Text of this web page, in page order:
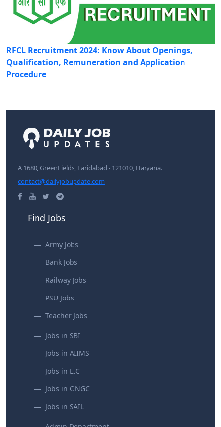
RFCL Recruitment 2024: Know About Openings,
Qualification, Remuneration and Application
Procedure
A 1680, GreenFields, Faridabad - 121010, Haryana.
contact@dailyjobupdate.com
Find Jobs
Army Jobs
Bank Jobs
Railway Jobs
PSU Jobs
Teacher Jobs
Jobs in SBI
Jobs in AIIMS
Jobs in LIC
Jobs in ONGC
Jobs in SAIL